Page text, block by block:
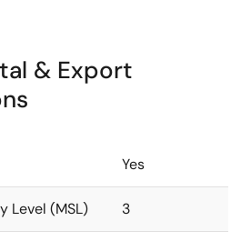
& Export
Yes
Level (MSL) 3